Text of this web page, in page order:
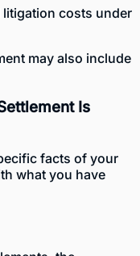
litigation costs under
may also include
Is
facts of your
what you have